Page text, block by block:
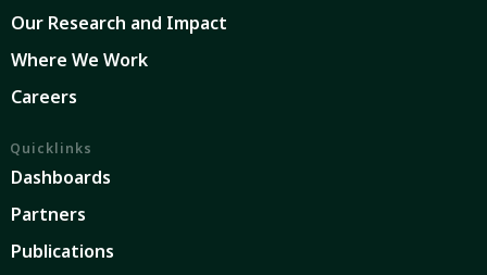
Our Research and Impact
Where We Work
Careers
Quicklinks
Dashboards
Partners
Publications